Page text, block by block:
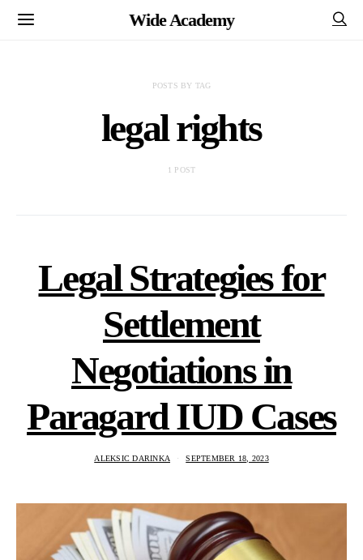
Wide Academy
POSTS BY TAG
legal rights
1 POST
Legal Strategies for
Settlement
Negotiations in
Paragard IUD Cases
ALEKSIC DARINKA SEPTEMBER 18, 2023